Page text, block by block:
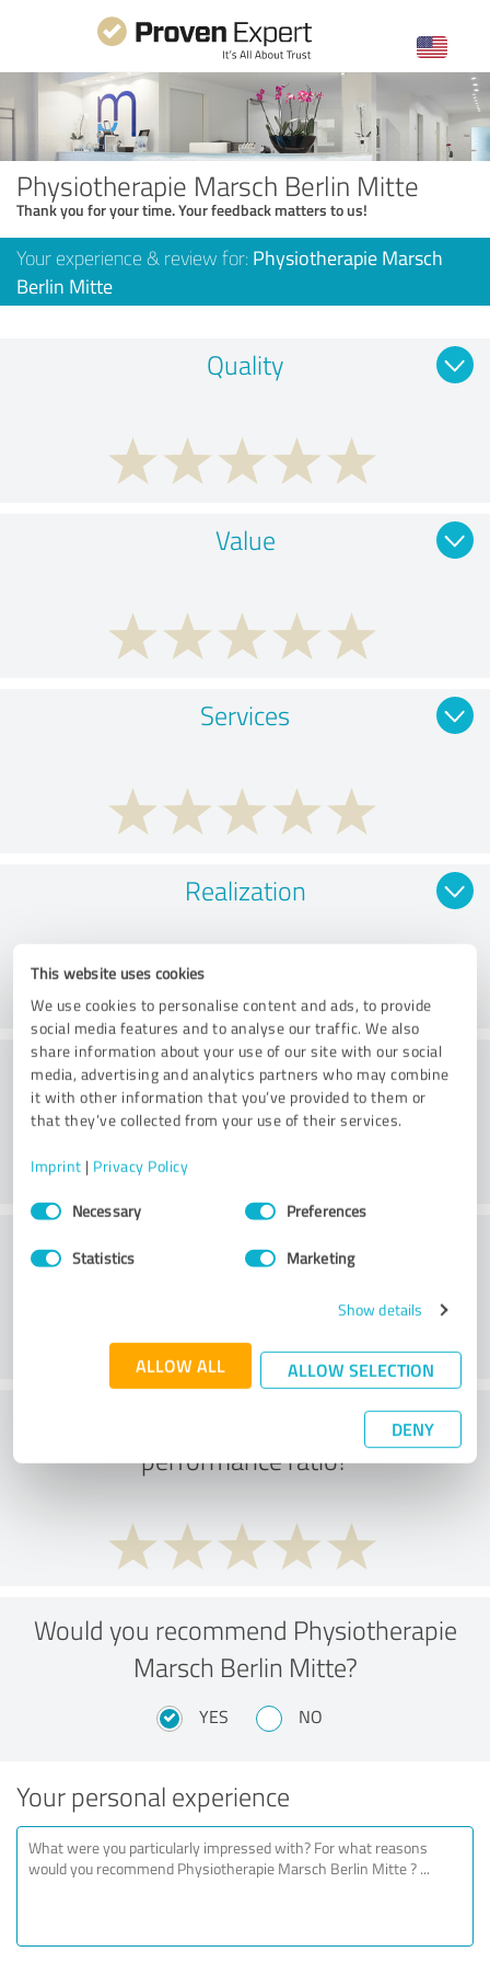
This website uses cookies
We use cookies to personalise content and ads, to provide
social media features and to analyse our traffic. We also
share information about your use of our site with our social
media, advertising and analytics partners who may combine
it with other information that you’ve provided to them or
that they’ve collected from your use of their services.
Imprint | Privacy Policy
Consent
SelectionNecessary Preferences
Statistics Marketing
Show details
ALLOW ALL ALLOW SELECTION
DENY
Physiotherapie Marsch Berlin Mitte
Thank you for your time. Your feedback matters to us!
Your experience & review for: Physiotherapie Marsch
Berlin Mitte
Quality
Value
Services
Realization
Consulting
Customer service
What do you think of the price to
performance ratio?
Would you recommend Physiotherapie
Marsch Berlin Mitte?
YES NO
Your personal experience